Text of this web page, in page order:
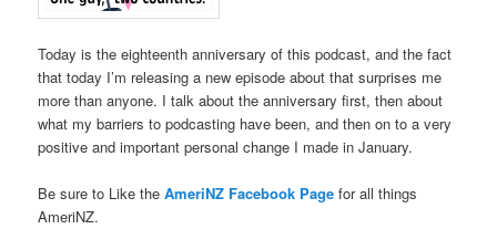
Today is the eighteenth anniversary of this podcast, and the fact
that today I’m releasing a new episode about that surprises me
more than anyone. I talk about the anniversary first, then about
what my barriers to podcasting have been, and then on to a very
positive and important personal change I made in January.
Be sure to Like theAmeriNZ Facebook Page for all things
AmeriNZ.